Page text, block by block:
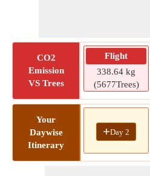
CO2
Emission
VS Trees
Flight
338.64 kg
(5677Trees)
Your
Daywise
Itinerary
+Day 2